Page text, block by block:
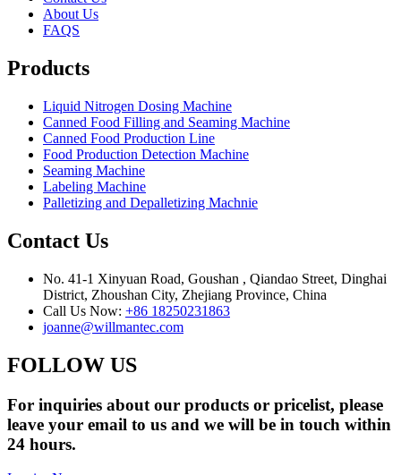
About Us
FAQS
Products
Liquid Nitrogen Dosing Machine
Canned Food Filling and Seaming Machine
Canned Food Production Line
Food Production Detection Machine
Seaming Machine
Labeling Machine
Palletizing and Depalletizing Machnie
Contact Us
No. 41-1 Xinyuan Road, Goushan , Qiandao Street, Dinghai
District, Zhoushan City, Zhejiang Province, China
Call Us Now: +86 18250231863
joanne@willmantec.com
FOLLOW US
For inquiries about our products or pricelist, please
leave your email to us and we will be in touch within
24 hours.